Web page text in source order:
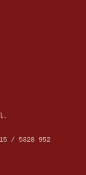
/ 5328 952